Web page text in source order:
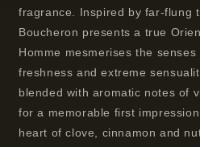
fragrance. Inspired by far-flung
Boucheron presents a true
Homme mesmerises the
freshness and extreme
blended with aromatic notes of
for a memorable first
heart of clove, cinnamon and